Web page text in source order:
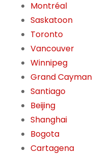
Montréal
Saskatoon
Toronto
Vancouver
Winnipeg
Grand Cayman
Santiago
Beijing
Shanghai
Bogota
Cartagena